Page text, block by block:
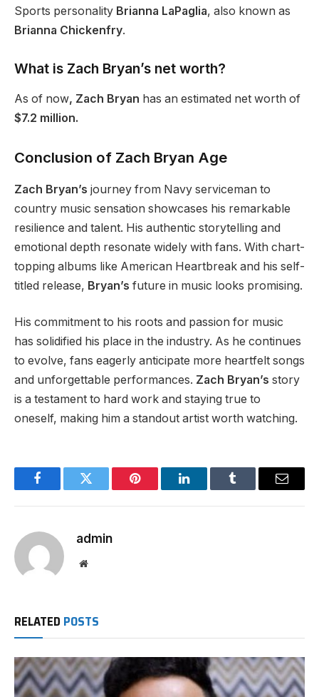
Sports personality Brianna LaPaglia, also known as
Brianna Chickenfry.
What is Zach Bryan’s net worth?
As of now, Zach Bryan has an estimated net worth of
$7.2 million.
Conclusion of Zach Bryan Age
Zach Bryan’s journey from Navy serviceman to
country music sensation showcases his remarkable
resilience and talent. His authentic storytelling and
emotional depth resonate widely with fans. With chart-
topping albums like American Heartbreak and his self-
titled release, Bryan’s future in music looks promising.
His commitment to his roots and passion for music
has solidified his place in the industry. As he continues
to evolve, fans eagerly anticipate more heartfelt songs
and unforgettable performances. Zach Bryan’s story
is a testament to hard work and staying true to
oneself, making him a standout artist worth watching.
FacebookTwitter Pinterest LinkedInTumblr Email
admin
Website
RELATED POSTS